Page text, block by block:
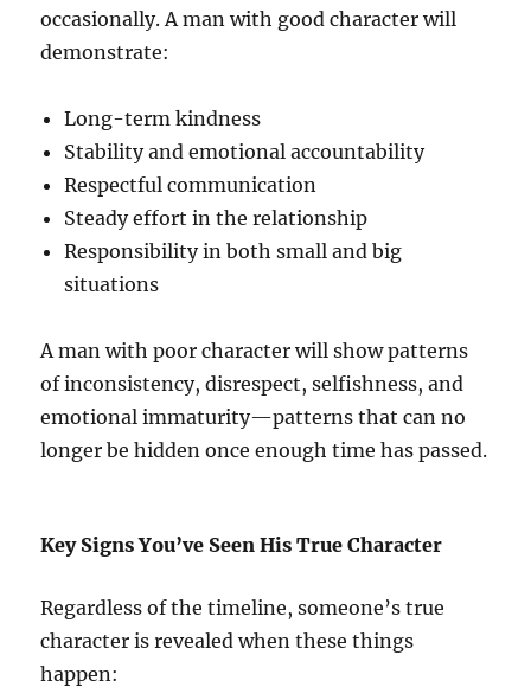
occasionally. A man with good character will
demonstrate:
Long-term kindness
Stability and emotional accountability
Respectful communication
Steady effort in the relationship
Responsibility in both small and big
situations
A man with poor character will show patterns
of inconsistency, disrespect, selfishness, and
emotional immaturity—patterns that can no
longer be hidden once enough time has passed.
Key Signs You’ve Seen His True Character
Regardless of the timeline, someone’s true
character is revealed when these things
happen: